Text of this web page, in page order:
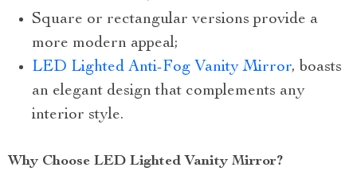
Square or rectangular versions provide a
more modern appeal;
LED Lighted Anti-Fog Vanity Mirror, boasts
an elegant design that complements any
interior style.
Why Choose LED Lighted Vanity Mirror?